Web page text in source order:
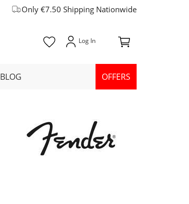
Only €7.50 Shipping Nationwide
BLOG OFFERS